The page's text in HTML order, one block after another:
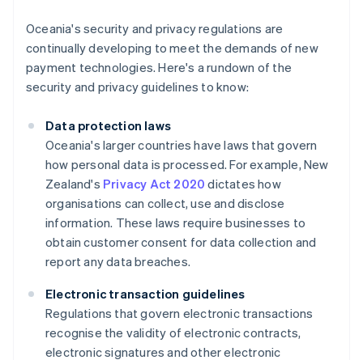
Oceania's security and privacy regulations are
continually developing to meet the demands of new
payment technologies. Here's a rundown of the
security and privacy guidelines to know:
Data protection laws
Oceania's larger countries have laws that govern
how personal data is processed. For example, New
Zealand's Privacy Act 2020 dictates how
organisations can collect, use and disclose
information. These laws require businesses to
obtain customer consent for data collection and
report any data breaches.
Electronic transaction guidelines
Regulations that govern electronic transactions
recognise the validity of electronic contracts,
electronic signatures and other electronic